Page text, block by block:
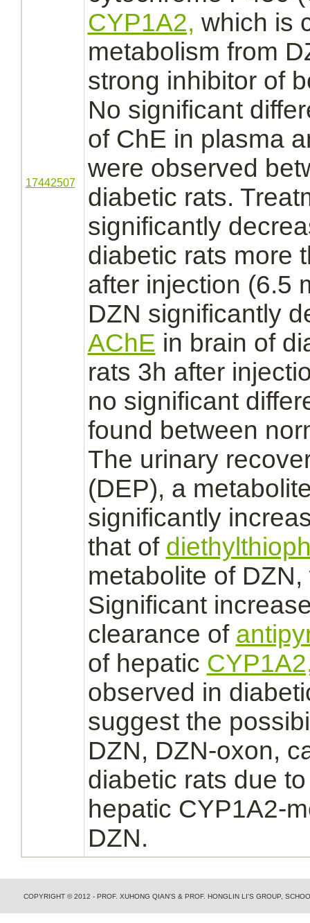
17442507
CYP1A2, which is
metabolism from
strong inhibitorof
No significant
of ChE in plasma
were observed
diabetic rats.
significantly
diabetic rats more
after injection (6.5
DZN significantly
AChE in brain of
rats 3h after
no significant
found between
The urinary
(DEP), a
significantly
that of
metabolite of
Significant
clearance of
of hepatic
observed in
suggest the
DZN, DZN-oxon,
diabetic rats due
hepatic CYP1A2-
DZN.
COPYRIGHT © 2012 - PROF. XUHONG QIAN'S & PROF. HONGLIN LI'S GROUP,